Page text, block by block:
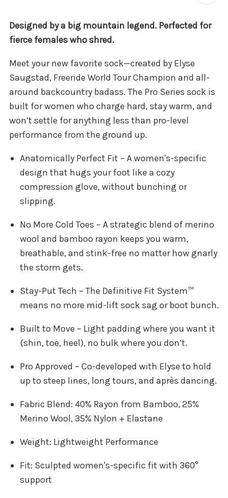
Designed by a big mountain legend. Perfected for
fierce females who shred.
Meet your new favorite sock—created by Elyse
Saugstad, Freeride World Tour Champion and all-
around backcountry badass. The Pro Series sock is
built for women who charge hard, stay warm, and
won’t settle for anything less than pro-level
performance from the ground up.
Anatomically Perfect Fit – A women's-specific
design that hugs your foot like a cozy
compression glove, without bunching or
slipping.
No More Cold Toes – A strategic blend of merino
wool and bamboo rayon keeps you warm,
breathable, and stink-free no matter how gnarly
the storm gets.
Stay-Put Tech – The Definitive Fit System™
means no more mid-lift sock sag or boot bunch.
Built to Move – Light padding where you want it
(shin, toe, heel), no bulk where you don’t.
Pro Approved – Co-developed with Elyse to hold
up to steep lines, long tours, and après dancing.
Fabric Blend: 40% Rayon from Bamboo, 25%
Merino Wool, 35% Nylon + Elastane
Weight: Lightweight Performance
Fit: Sculpted women's-specific fit with 360°
support